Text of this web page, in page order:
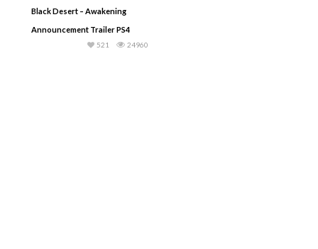
Black Desert – Awakening
Announcement Trailer PS4
24960
521